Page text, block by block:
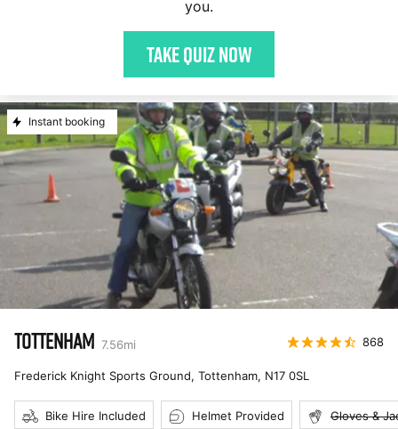
you.
Take quiz now
Instant booking
TOTTENHAM 7.56mi 868
Frederick Knight Sports Ground, Tottenham, N17 0SL
Bike Hire Included Helmet Provided Gloves &